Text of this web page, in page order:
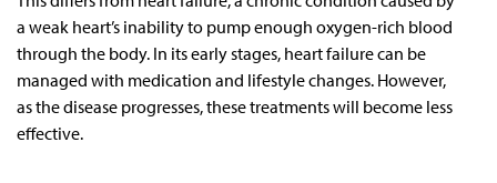
a weak heart’s inability to pump enough oxygen-rich blood
through the body. In its early stages, heart failure can be
managed with medication and lifestyle changes. However,
as the disease progresses, these treatments will become less
effective.